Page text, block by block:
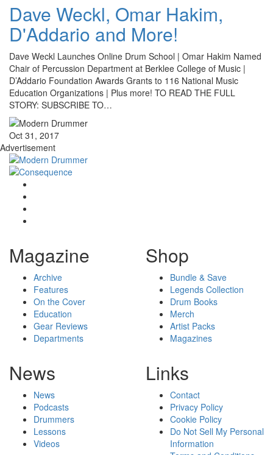
Dave Weckl, Omar Hakim,
D'Addario and More!
Dave Weckl Launches Online Drum School | Omar Hakim Named
Chair of Percussion Department at Berklee College of Music |
D’Addario Foundation Awards Grants to 116 National Music
Education Organizations | Plus more! TO READ THE FULL
STORY: SUBSCRIBE TO…
Oct 31, 2017
Advertisement
Magazine
Archive
Features
On the Cover
Education
Gear Reviews
Departments
Shop
Bundle & Save
Legends Collection
Drum Books
Merch
Artist Packs
Magazines
News
News
Podcasts
Drummers
Lessons
Videos
Links
Contact
Privacy Policy
Cookie Policy
Do Not Sell My Personal
Information